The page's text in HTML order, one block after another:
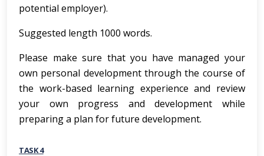
potential employer).
Suggested length 1000 words.
Please make sure that you have managed your
own personal development through the course of
the work-based learning experience and review
your own progress and development while
preparing a plan for future development.
TASK 4